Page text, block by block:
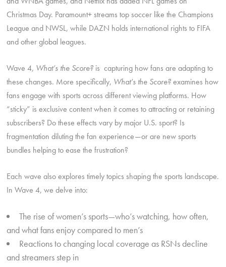
Christmas Day. Paramount+ streams top soccer like the Champions
League and NWSL, while DAZN holds international rights to FIFA
and other global leagues.
Wave 4, What’s the Score? is capturing how fans are adapting to
these changes. More specifically, What’s the Score?examines how
fans engage with sports across different viewing platforms. How
“sticky” is exclusive content when it comes to attracting or retaining
subscribers? Do these effects vary by major U.S. sport? Is
fragmentation diluting the fan experience—or are new sports
bundles helping to ease the frustration?
Each wave also explores timely topics shaping the sports landscape.
In Wave 4, we delve into:
The rise of women’s sports—who’s watching, how often,
and what fans enjoy compared to men’s
Reactions to changing local coverage as RSNs decline
and streamers step in